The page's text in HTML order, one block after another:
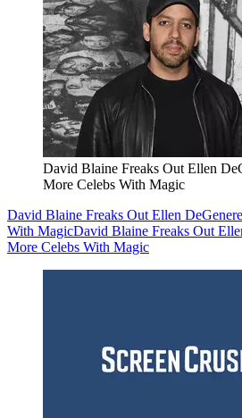
David Blaine Freaks Out Ellen
More Celebs With Magic
David Blaine Freaks Out Ellen
With MagicDavid Blaine Freaks Out
More Celebs With Magic